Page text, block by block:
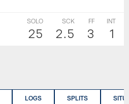
SOLO
25
SCK
2.5
FF
3
INT
1
LOGS SPLITS